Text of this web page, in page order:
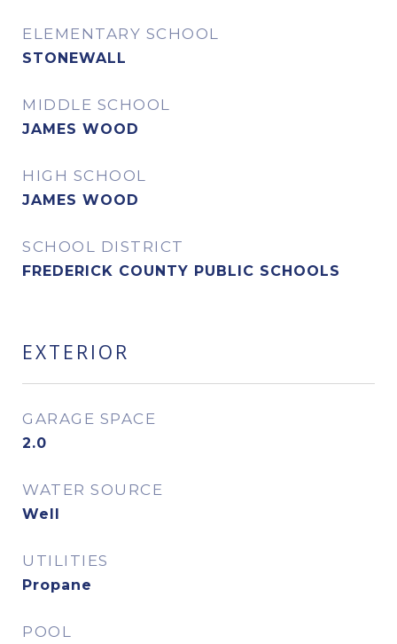
ELEMENTARY SCHOOL
STONEWALL
MIDDLE SCHOOL
JAMES WOOD
HIGH SCHOOL
JAMES WOOD
SCHOOL DISTRICT
FREDERICK COUNTY PUBLIC SCHOOLS
EXTERIOR
GARAGE SPACE
2.0
WATER SOURCE
Well
UTILITIES
Propane
POOL